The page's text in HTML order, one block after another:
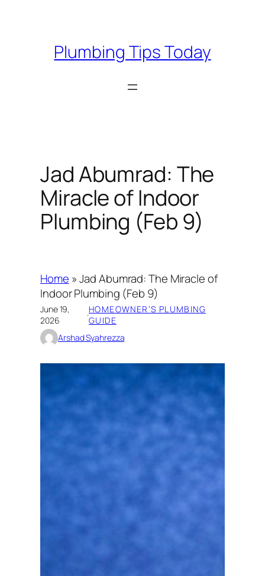
Plumbing Tips Today
Jad Abumrad: The
Miracle of Indoor
Plumbing (Feb 9)
Home »Jad Abumrad: The Miracle of
Indoor Plumbing (Feb 9)
June 19,
2026
·HOMEOWNER’S PLUMBING
GUIDE
Arshad Syahrezza